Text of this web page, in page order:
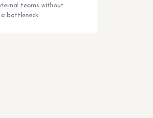
teams without
bottleneck.